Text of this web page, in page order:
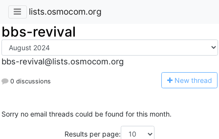
lists.osmocom.org
bbs-revival
bbs-revival@lists.osmocom.org
0 discussions New thread
Sorry no email threads could be found for this month.
Results per page: